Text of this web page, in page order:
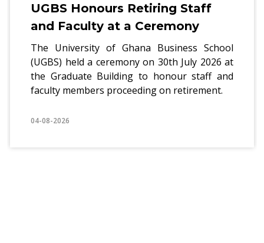
UGBS Honours Retiring Staff
and Faculty at a Ceremony
The University of Ghana Business School
(UGBS) held a ceremony on 30th July 2026 at
the Graduate Building to honour staff and
faculty members proceeding on retirement.
04-08-2026